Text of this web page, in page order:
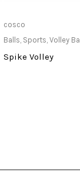
cosco
Balls, Sports, Volley Ball
Spike Volley